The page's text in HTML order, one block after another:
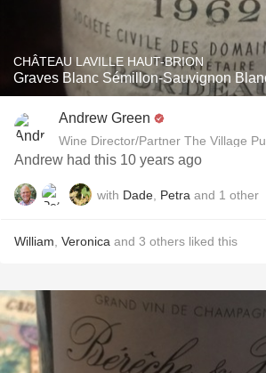
CHÂTEAU LAVILLE HAUT-BRION
Graves Blanc Sémillon-Sauvignon
Andrew Green
Wine Director/Partner The Village
Andrew had this 10 years ago
with Dade Petra and 1 other
William Veronica and 3 others liked this